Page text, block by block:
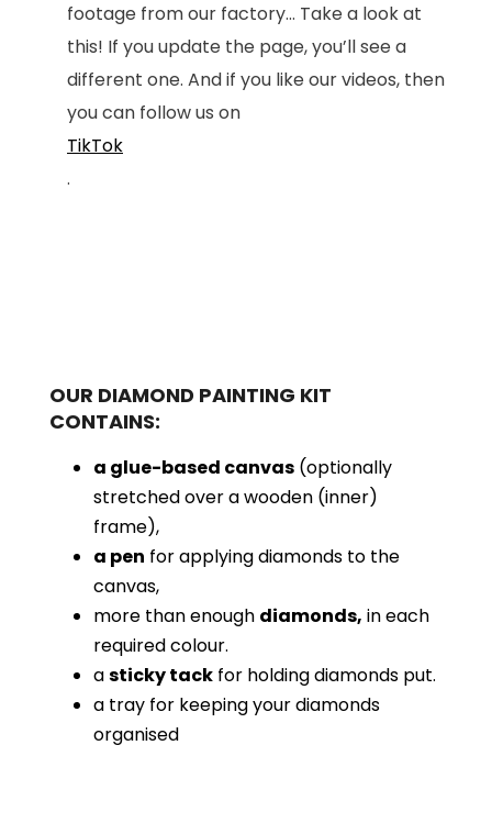
footage from our factory... Take a look at
this! If you update the page, you’ll see a
different one. And if you like our videos, then
you can follow us on
TikTok
.
OUR DIAMOND PAINTING KIT
CONTAINS:
a glue-based canvas (optionally
stretched over a wooden (inner)
frame),
a pen for applying diamonds to the
canvas,
more than enough diamonds, in each
required colour.
asticky tack for holding diamonds put.
a tray for keeping your diamonds
organised